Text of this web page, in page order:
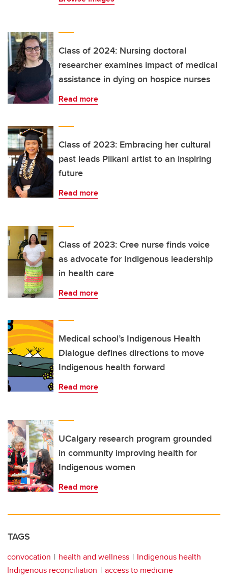
Class of 2024: Nursing doctoral
researcher examines impact of medical
assistance in dying on hospice nurses
Read more
Class of 2023: Embracing her cultural
past leads Piikani artist to an inspiring
future
Read more
Class of 2023: Cree nurse finds voice
as advocate for Indigenous leadership
in health care
Read more
Medical school’s Indigenous Health
Dialogue defines directions to move
Indigenous health forward
Read more
UCalgary research program grounded
in community improving health for
Indigenous women
Read more
TAGS
convocation health and wellness
Indigenous health
Indigenous reconciliation
access to medicine